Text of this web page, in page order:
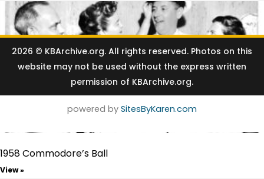
1958 Commodore’s Ball
View »
2026 © KBArchive.org⁠. All rights reserved. Photos on this
website may not be used without the express written
permission of KBArchive.org.
powered by SitesByKaren.com